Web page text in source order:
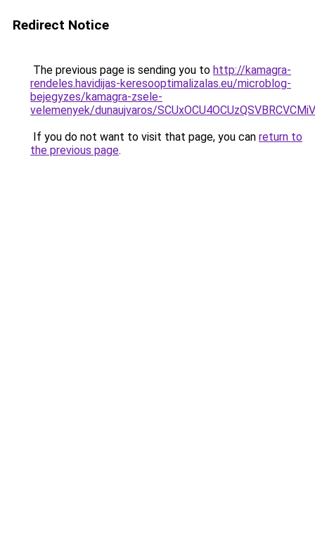
Redirect Notice
The previous page is sending you to http://kamagra-
rendeles.havidijas-keresooptimalizalas.eu/microblog-
bejegyzes/kamagra-zsele-
velemenyek/dunaujvaros/
If you do not want to visit that page, you can return to
the previous page.